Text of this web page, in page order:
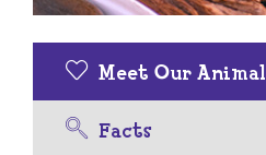
Meet Our Animal
Facts